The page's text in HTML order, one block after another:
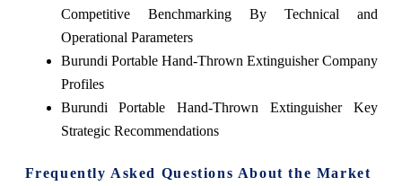
Competitive Benchmarking By Technical and
Operational Parameters
Burundi Portable Hand-Thrown Extinguisher Company
Profiles
Burundi Portable Hand-Thrown Extinguisher Key
Strategic Recommendations
Frequently Asked Questions About the Market